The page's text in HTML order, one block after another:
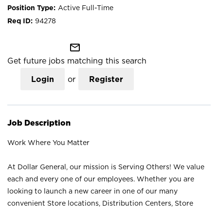
Active Full-Time
94278
mail_outline
Get future jobs matching this search
Login or Register
Job Description
Work Where You Matter
At Dollar General, our mission is Serving Others! We value
each and every one of our employees. Whether you are
looking to launch a new career in one of our many
convenient Store locations, Distribution Centers, Store